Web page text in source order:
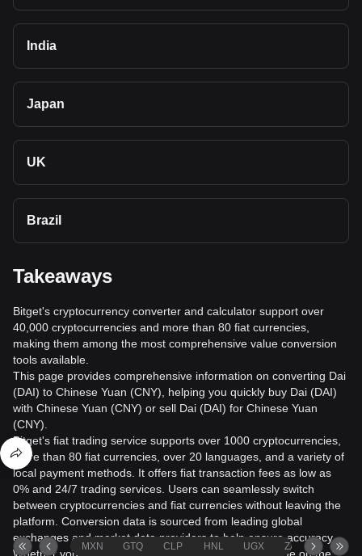
India
Japan
UK
Brazil
Takeaways
Bitget's cryptocurrency converter and calculator support over
40,000 cryptocurrencies and more than 80 fiat currencies,
making them among the most comprehensive value conversion
tools available.
This page provides comprehensive information on converting Dai
(DAI) to Chinese Yuan (CNY), helping you quickly buy Dai (DAI)
with Chinese Yuan (CNY) or sell Dai (DAI) for Chinese Yuan
(CNY).
Bitget's fiat trading service supports over 1000 cryptocurrencies,
more than 80 fiat currencies, over 20 languages, and a variety of
local payment methods. It offers fiat transaction fees as low as
0% and 24/7 trading services. Users can seamlessly switch
between cryptocurrencies and fiat currencies without leaving the
platform. Conversion data is sourced from leading global
exchanges and market data providers to help ensure accuracy.
MXN GTQ CLP HNL UGX ZAR TND